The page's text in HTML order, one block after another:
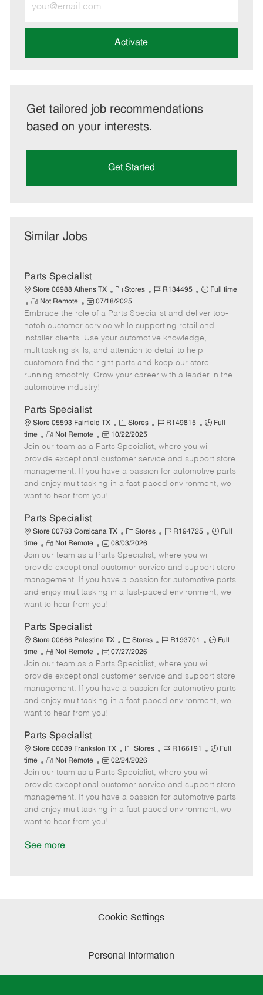
Email
address
Activate
Get tailored job recommendations
based on your interests.
Get Started
Similar Jobs
Parts Specialist
Store 06988 Athens TX
C
a
t
e
g
o
r
Stores
J
b
I
d
R134495
J
b
T
y
p
e
Full time
R
e
m
o
t
e
Not Remote
P
o
s
e
d
a
e
07/18/2025
Embrace the role of a Parts Specialist and deliver top-
notch customer service while supporting retail and
installer clients. Use your automotive knowledge,
multitasking skills, and attention to detail to help
customers find the right parts and keep our store
running smoothly. Grow your career with a leader in the
automotive industry!
Parts Specialist
Store 05593 Fairfield TX
C
a
t
e
g
o
Stores
J
b
I
d
R149815
J
b
T
y
p
Full
time
R
e
m
o
t
e
Not Remote
P
o
s
t
e
d
t
e
10/22/2025
Join our team as a Parts Specialist, where you will
provide exceptional customer service and support store
management. If you have a passion for automotive parts
and enjoy multitasking in a fast-paced environment, we
want to hear from you!
Parts Specialist
Store 00763 Corsicana TX
C
a
t
e
g
o
Stores
J
b
I
d
R194725
J
T
y
p
Full
time
R
e
m
o
t
e
Not Remote
P
o
s
t
e
d
t
e
08/03/2026
Join our team as a Parts Specialist, where you will
provide exceptional customer service and support store
management. If you have a passion for automotive parts
and enjoy multitasking in a fast-paced environment, we
want to hear from you!
Parts Specialist
Store 00666 Palestine TX
C
a
t
e
g
o
Stores
J
b
I
d
R193701
J
T
y
p
Full
time
R
e
m
o
t
e
Not Remote
P
o
s
t
e
d
t
e
07/27/2026
Join our team as a Parts Specialist, where you will
provide exceptional customer service and support store
management. If you have a passion for automotive parts
and enjoy multitasking in a fast-paced environment, we
want to hear from you!
Parts Specialist
Store 06089 Frankston TX
C
a
t
e
g
o
Stores
J
b
I
d
R166191
J
T
y
p
Full
time
R
e
m
o
t
e
Not Remote
P
o
s
t
e
d
02/24/2026
Join our team as a Parts Specialist, where you will
provide exceptional customer service and support store
management. If you have a passion for automotive parts
and enjoy multitasking in a fast-paced environment, we
want to hear from you!
See more
Cookie Settings
Personal Information